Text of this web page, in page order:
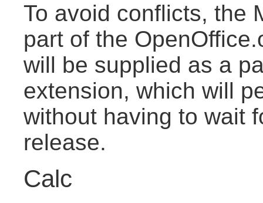
To avoid conflicts, the
part of the
will be supplied as a
extension, which will
without having to wait
release.
Calc